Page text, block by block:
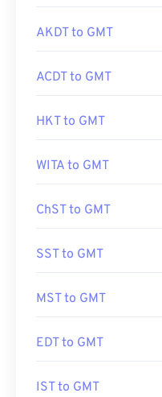
AKDT to GMT
ACDT to GMT
HKT to GMT
WITA to GMT
ChST to GMT
SST to GMT
MST to GMT
EDT to GMT
IST to GMT